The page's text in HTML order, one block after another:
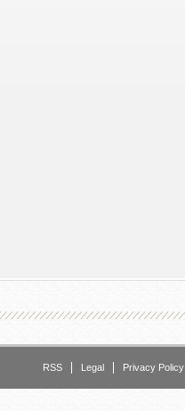
RSS Legal Privacy Policy